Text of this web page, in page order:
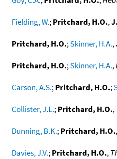
Fielding, W.;Pritchard, H.O.,
Pritchard, H.O.;Skinner, H.A.,
Pritchard, H.O.;Skinner, H.A.,
Carson, A.S.;Pritchard, H.O.;
Collister, J.L.;Pritchard, H.O.,
Dunning, B.K.;Pritchard, H.O.,
Davies, J.V.;Pritchard, H.O.,